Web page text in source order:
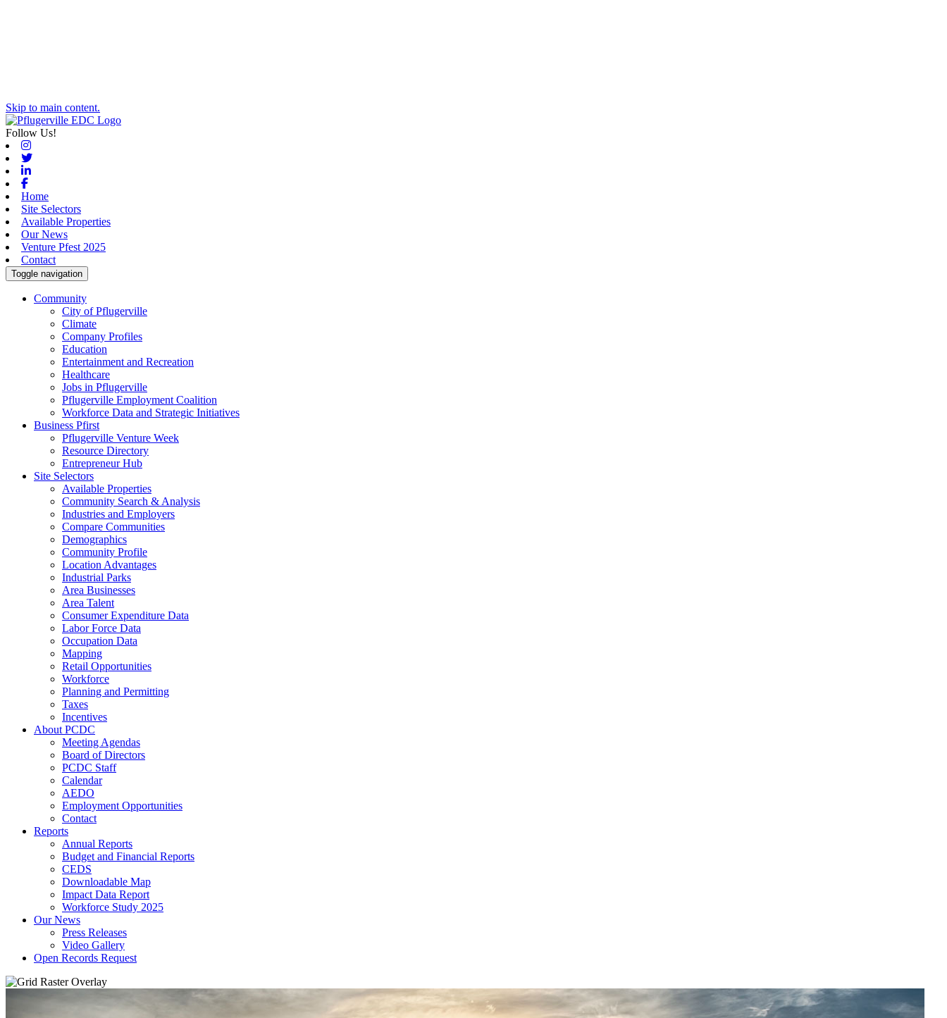
Skip to main content.
Follow Us!
Instagram
Twitter
Linkedin
Facebook
Home
Site Selectors
Available Properties
Our News
Venture Pfest 2025
Contact
Toggle navigation
Community
City of Pflugerville
Climate
Company Profiles
Education
Entertainment and Recreation
Healthcare
Jobs in Pflugerville
Pflugerville Employment Coalition
Workforce Data and Strategic Initiatives
Business Pfirst
Pflugerville Venture Week
Resource Directory
Entrepreneur Hub
Site Selectors
Available Properties
Community Search & Analysis
Industries and Employers
Compare Communities
Demographics
Community Profile
Location Advantages
Industrial Parks
Area Businesses
Area Talent
Consumer Expenditure Data
Labor Force Data
Occupation Data
Mapping
Retail Opportunities
Workforce
Planning and Permitting
Taxes
Incentives
About PCDC
Meeting Agendas
Board of Directors
PCDC Staff
Calendar
AEDO
Employment Opportunities
Contact
Reports
Annual Reports
Budget and Financial Reports
CEDS
Downloadable Map
Impact Data Report
Workforce Study 2025
Our News
Press Releases
Video Gallery
Open Records Request